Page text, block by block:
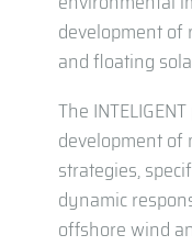
development of
and floating
The
development of
strategies,
dynamic
offshore wind